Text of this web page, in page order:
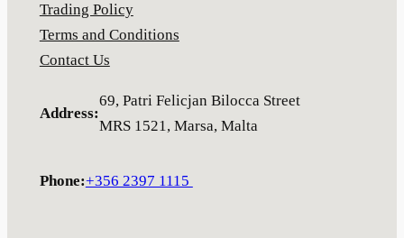
Trading Policy
Terms and Conditions
Contact Us
Address:
69, Patri Felicjan Bilocca Street
MRS 1521, Marsa, Malta
Phone:+356 2397 1115